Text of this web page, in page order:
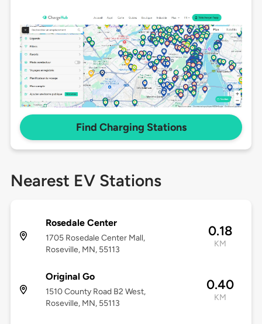
Find Charging Stations
Nearest EV Stations
Rosedale Center
1705 Rosedale Center Mall,
Roseville, MN, 55113
0.18
KM
Original Go
1510 County Road B2 West,
Roseville, MN, 55113
0.40
KM